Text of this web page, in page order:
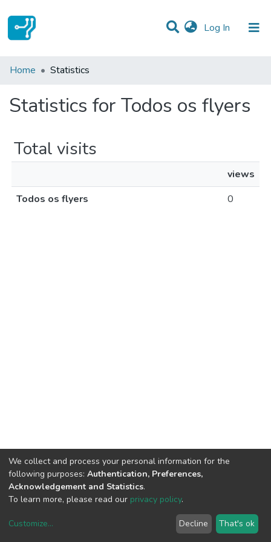
Log In (current)
Communities & Collections
Home Statistics
Statistics for Todos os flyers
Total visits
views
Todos os flyers
0
copyright © 2002-2026LYRASIS
We collect and process your personal information for the
following purposes: Authentication, Preferences,
Acknowledgement and Statistics.
To learn more, please read our privacy policy.
Customize... Decline That's ok